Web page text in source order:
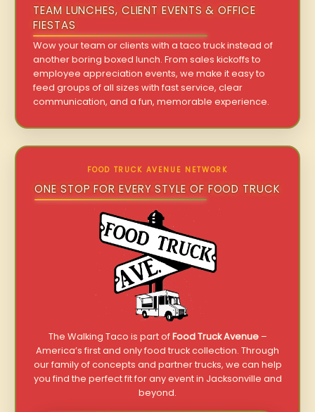
TEAM LUNCHES, CLIENT EVENTS & OFFICE
FIESTAS
Wow your team or clients with a taco truck instead of
another boring boxed lunch. From sales kickoffs to
employee appreciation events, we make it easy to
feed groups of all sizes with fast service, clear
communication, and a fun, memorable experience.
FOOD TRUCK AVENUE NETWORK
ONE STOP FOR EVERY STYLE OF FOOD TRUCK
The Walking Taco is part ofFood Truck Avenue–
America’s first and only food truck collection. Through
our family of concepts and partner trucks, we can help
you find the perfect fit for any event in Jacksonville and
beyond.